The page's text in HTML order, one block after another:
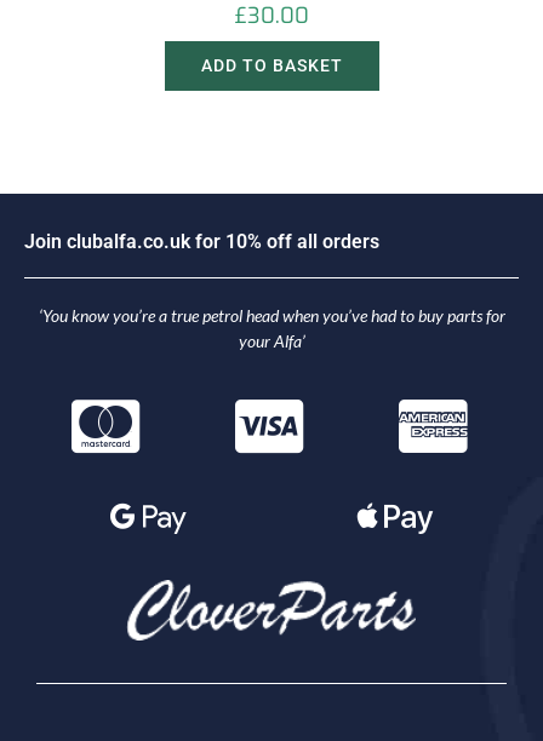
£30.00
ADD TO BASKET
Join c uba fa.co.u k for 10% off a orders
‘You know you’re a true petrol head when you’ve had to buy parts for
your Alfa’